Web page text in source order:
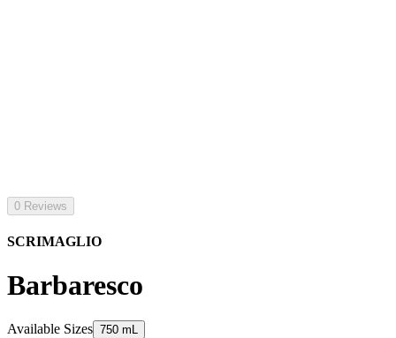
0 Reviews
SCRIMAGLIO
Barbaresco
Available Sizes 750 mL